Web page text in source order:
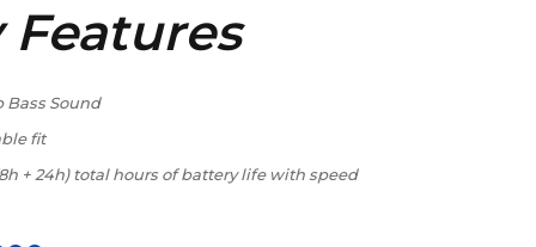
Features
Bass Sound
fit
+ 24h) total hours of battery life with speed